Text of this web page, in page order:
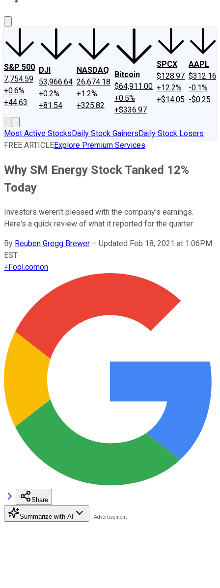
S&P 500
7,754.59
+0.6%
+44.63
DJI
53,966.64
+0.2%
+81.54
NASDAQ
26,674.18
+1.2%
+325.82
Bitcoin
$64,911.00
+0.5%
+$336.97
SPCX
$128.97
+12.2%
+$14.05
AAPL
$312.16
-0.1%
-$0.25
Most Active StocksDaily Stock GainersDaily Stock Losers
FREE ARTICLEExplore Premium Services
Why SM Energy Stock Tanked 12%
Today
Investors weren't pleased with the company's earnings.
Here's a quick review of what it reported for the quarter.
By Reuben Gregg Brewer – Updated Feb 18, 2021 at 1:06PM
EST
+Fool.comon
Share
Summarize with AI